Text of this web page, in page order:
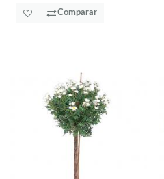
Comparar